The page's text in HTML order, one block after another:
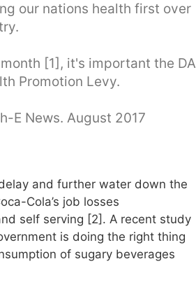
our nations health first over
[1], it's important the DA
Promotion Levy.
E News. August 2017
and further water down the
Cola’s job losses
self serving [2]. A recent study
is doing the right thing
of sugary beverages